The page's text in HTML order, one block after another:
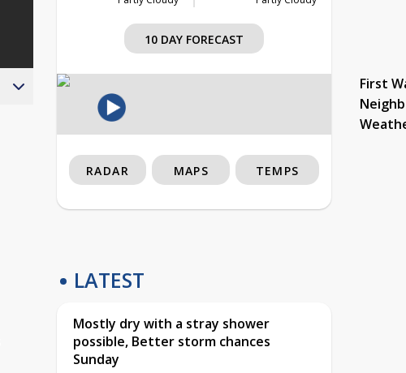
10 DAY FORECAST
First
RADAR MAPS TEMPS
LATEST
Mostly dry with a stray shower
possible, Better storm chances
Sunday